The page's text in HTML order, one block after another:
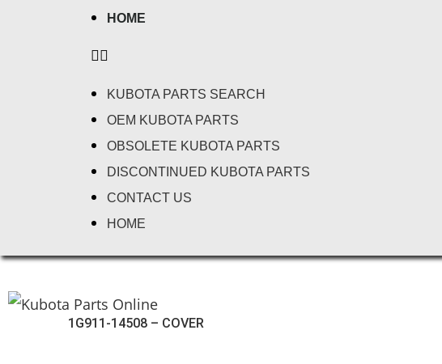
HOME
KUBOTA PARTS SEARCH
OEM KUBOTA PARTS
OBSOLETE KUBOTA PARTS
DISCONTINUED KUBOTA PARTS
CONTACT US
HOME
1G911-14508 – COVER